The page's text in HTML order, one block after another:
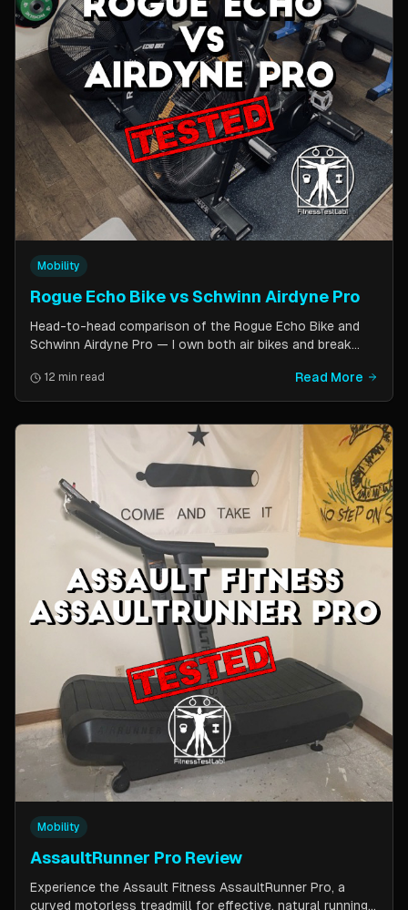
Mobility
Rogue Echo Bike vs Schwinn Airdyne Pro
Head-to-head comparison of the Rogue Echo Bike and
Schwinn Airdyne Pro — I own both air bikes and break
features, and which one is better for CrossFit, HIIT, and
home gym use.
12 min read Read More
Mobility
AssaultRunner Pro Review
Experience the Assault Fitness AssaultRunner Pro, a
curved motorless treadmill for effective, natural running.